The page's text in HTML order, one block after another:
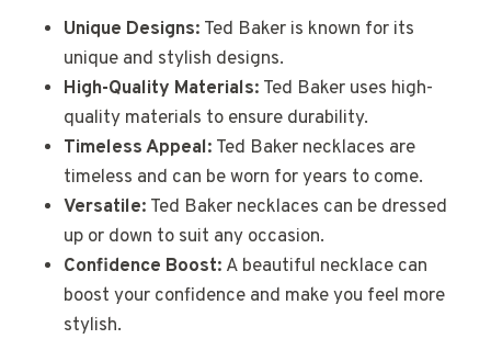
Unique Designs: Ted Baker is known for its
unique and stylish designs.
High-Quality Materials: Ted Baker uses high-
quality materials to ensure durability.
Timeless Appeal: Ted Baker necklaces are
timeless and can be worn for years to come.
Versatile: Ted Baker necklaces can be dressed
up or down to suit any occasion.
Confidence Boost: A beautiful necklace can
boost your confidence and make you feel more
stylish.